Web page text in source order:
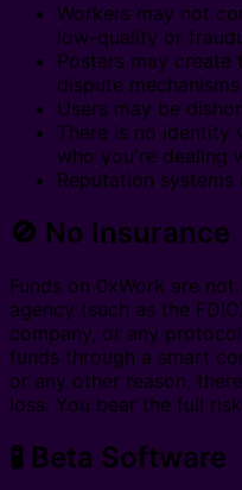
Workers may not
low-quality or
Posters may create
dispute
Users may be
There is no
who you're dealing
Reputation
🚫 No Insurance
Funds on 0xWork are
agency (such as the
company, or any
funds through a smart
or any other reason,
loss. You bear the full
🧪 Beta Software